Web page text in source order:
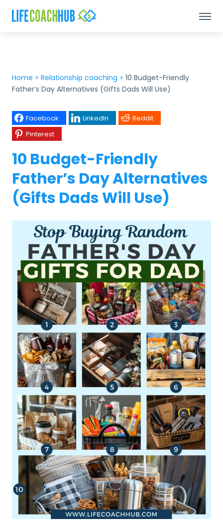
Home > Relationship coaching > 10 Budget-Friendly
Father’s Day Alternatives (Gifts Dads Will Use)
Facebook LinkedIn
Reddit
Pinterest
10 Budget-Friendly
Father’s Day Alternatives
(Gifts Dads Will Use)